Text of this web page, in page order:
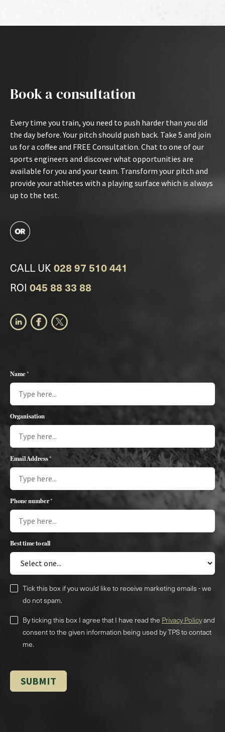
Book a consultation
Every time you train, you need to push harder than you did
the day before. Your pitch should push back. Take 5 and join
us for a coffee and FREE Consultation. Chat to one of our
sports engineers and discover what opportunities are
available for you and your team. Transform your pitch and
provide your athletes with a playing surface which is always
up to the test.
CALL UK 028 97 510 441
ROI 045 88 33 88
Name *
Organisation
Email Address *
Phone number *
Best time to call
Tick this box if you would like to receive marketing emails - we
do not spam.
By ticking this box I agree that I have read the Privacy Policyand
consent to the given information being used by TPS to contact
me.